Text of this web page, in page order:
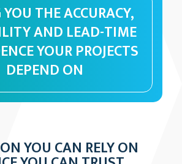
THE ACCURACY,
AND LEAD-TIME
YOUR PROJECTS
DEPEND ON
YOU CAN RELY ON